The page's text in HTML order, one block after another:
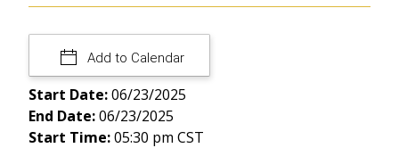
Add to Calendar
Start Date:06/23/2025
End Date:06/23/2025
Start Time:05:30 pm CST